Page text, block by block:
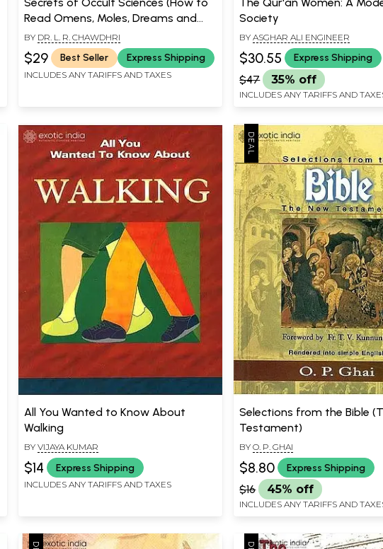
Read Omens, Moles, Dreams and
Handwriting)
BY DR. L. R. CHAWDHRI
$29 Best Seller Express Shipping
INCLUDES ANY TARIFFS AND TAXES
Society
BYASGHAR ALI ENGINEER
$30.55 Express Shipping
$47 35% off
INCLUDES ANY TARIFFS AND
All You Wanted to Know About
Walking
BY VIJAYA KUMAR
$14 Express Shipping
INCLUDES ANY TARIFFS AND TAXES
Selections from the Bible
Testament)
BYO. P. GHAI
$8.80 Express Shipping
$16 45% off
INCLUDES ANY TARIFFS AND